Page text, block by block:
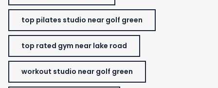
top pilates studio near golf green
top rated gym near lake road
workout studio near golf green